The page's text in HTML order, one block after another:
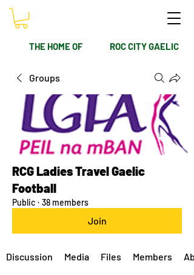
THE HOME OF ROC CITY GAELIC
Groups
RCG Ladies Travel Gaelic
Football
Public · 38 members
Join
Discussion Media Files Members